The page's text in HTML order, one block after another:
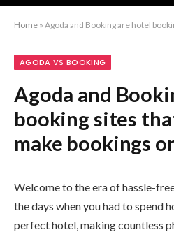
Home » Agoda and Booking are hotel booking
AGODA VS BOOKING
Agoda and
booking sites
make bookings
Welcome to the era of hassle-
the days when you had to spend
perfect hotel, making countless